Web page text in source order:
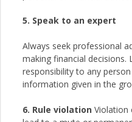
5. Speak to an expert
Always seek professional
making financial decisions.
responsibility to any
information given in the
6. Rule violation Violation